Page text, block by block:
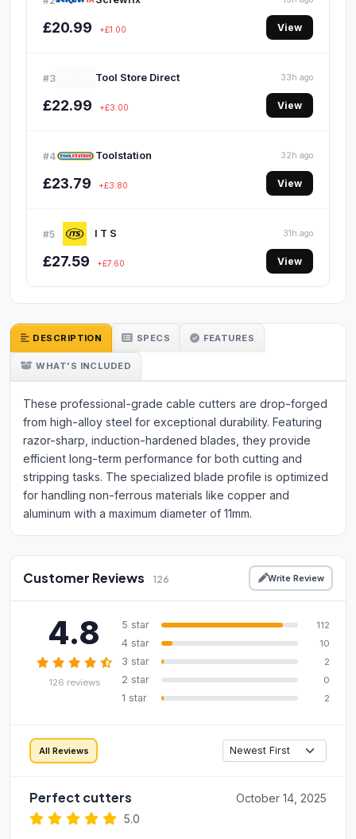
£20.99 +£1.00 View
#3 Tool Store Direct 33h ago
£22.99 +£3.00 View
#4 Toolstation 32h ago
£23.79 +£3.80 View
#5 I T S 31h ago
£27.59 +£7.60 View
DESCRIPTION SPECS FEATURES
WHAT'S INCLUDED
These professional-grade cable cutters are drop-forged
from high-alloy steel for exceptional durability. Featuring
razor-sharp, induction-hardened blades, they provide
efficient long-term performance for both cutting and
stripping tasks. The specialized blade profile is optimized
for handling non-ferrous materials like copper and
aluminum with a maximum diameter of 11mm.
Customer Reviews 126 Write Review
4.8
126 reviews
5 star 112
4 star 10
3 star 2
2 star 0
1 star 2
All Reviews
Perfect cutters
5.0
October 14, 2025